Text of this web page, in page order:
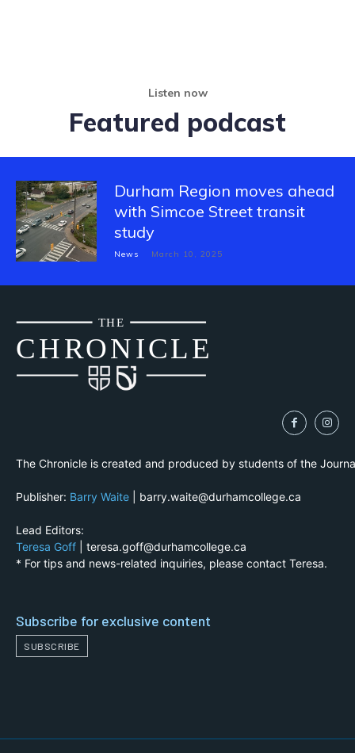
Listen now
Featured podcast
Durham Region moves ahead
with Simcoe Street transit
study
News March 10, 2025
CHRONICLE
THE
The Chronicle is created and produced by students of the
Publisher: Barry Waite | barry.waite@durhamcollege.ca
Lead Editors:
Teresa Goff | teresa.goff@durhamcollege.ca
* For tips and news-related inquiries, please contact Teresa.
Subscribe for exclusive content
SUBSCRIBE